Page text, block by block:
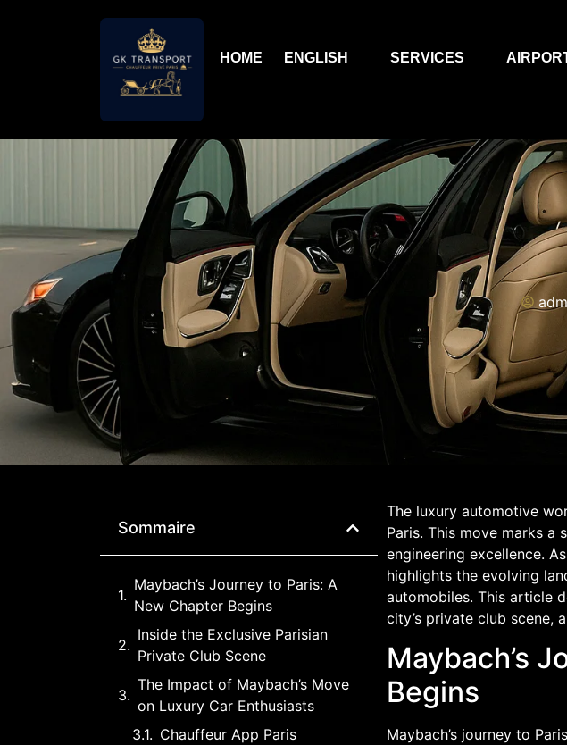
HOME ENGLISH SERVICES
Sommaire
Maybach’s Journey to Paris: A
New Chapter Begins
Inside the Exclusive Parisian
Private Club Scene
The Impact of Maybach’s Move
on Luxury Car Enthusiasts
Chauffeur App Paris
The luxury automotive
Paris. This move marks
engineering excellence.
highlights the evolving
automobiles. This article
city’s private club scene,
Maybach’s
Begins
Maybach’s journey to